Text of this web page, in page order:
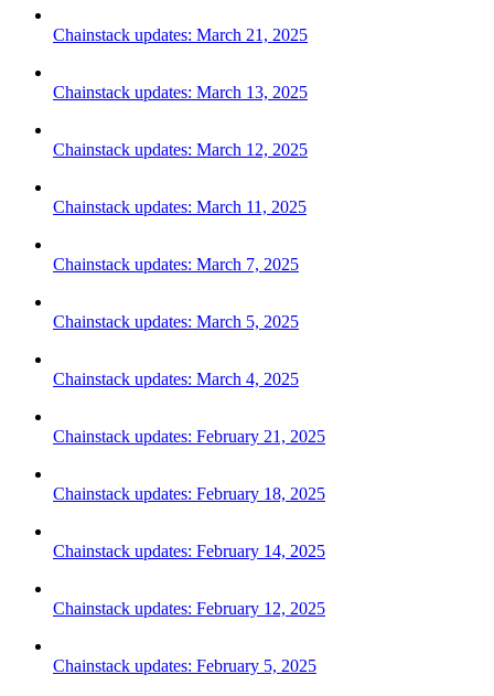
Chainstack updates: March 21, 2025
Chainstack updates: March 13, 2025
Chainstack updates: March 12, 2025
Chainstack updates: March 11, 2025
Chainstack updates: March 7, 2025
Chainstack updates: March 5, 2025
Chainstack updates: March 4, 2025
Chainstack updates: February 21, 2025
Chainstack updates: February 18, 2025
Chainstack updates: February 14, 2025
Chainstack updates: February 12, 2025
Chainstack updates: February 5, 2025